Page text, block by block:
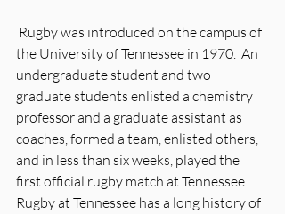
the University of Tennessee in 1970.  An
undergraduate student and two
graduate students enlisted a chemistry
professor and a graduate assistant as
coaches, formed a team, enlisted others,
and in less than six weeks, played the
first official rugby match at Tennessee.
Rugby at Tennessee has a long history of